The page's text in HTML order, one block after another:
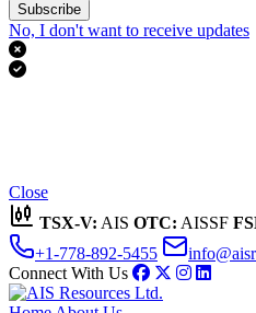
Subscribe
No, I don't want to receive updates


Close
TSX-V: AIS OTC: AISSF
+1-778-892-5455
Connect With Us